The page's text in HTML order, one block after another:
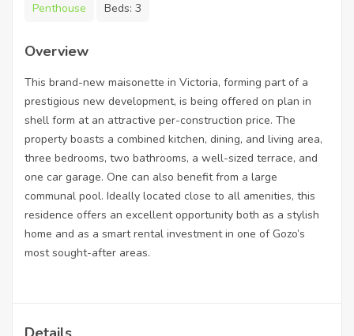
Penthouse Beds: 3
Overview
This brand-new maisonette in Victoria, forming part of a
prestigious new development, is being offered on plan in
shell form at an attractive per-construction price. The
property boasts a combined kitchen, dining, and living area,
three bedrooms, two bathrooms, a well-sized terrace, and
one car garage. One can also benefit from a large
communal pool. Ideally located close to all amenities, this
residence offers an excellent opportunity both as a stylish
home and as a smart rental investment in one of Gozo’s
most sought-after areas.